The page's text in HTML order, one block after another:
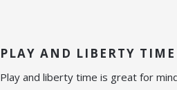
PLAY AND LIBERTY TIME
Play and liberty time is great for